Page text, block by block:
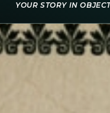
YOUR STORY IN